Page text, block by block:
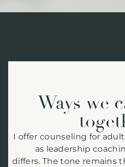
Ways we
I offer counseling for
as leadership
differs. The tone remains